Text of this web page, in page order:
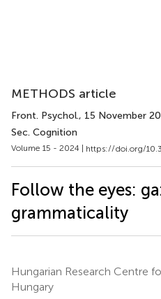
METHODS article
Front. Psychol., 15 November
Sec. Cognition
Volume 15 - 2024 | https://doi.org/
Follow the eyes:
grammaticality
Hungarian Research Centre
Hungary